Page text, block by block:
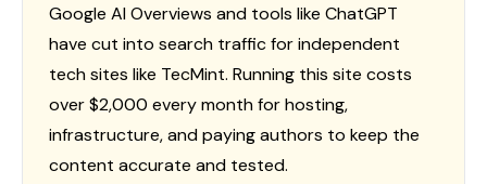
Google AI Overviews and tools like ChatGPT
have cut into search traffic for independent
tech sites like TecMint. Running this site costs
over $2,000 every month for hosting,
infrastructure, and paying authors to keep the
content accurate and tested.